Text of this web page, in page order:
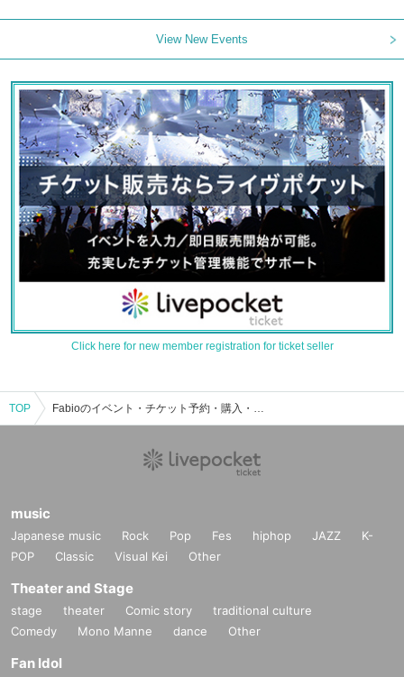
View New Events
Click here for new member registration for ticket seller
TOP Fabioのイベント・チケット予約・購入・販売情報一覧
music
Japanese music Rock Pop Fes hiphop JAZZ
K-
POP
Classic Visual Kei Other
Theater and Stage
stage theater Comic story
traditional culture
Comedy
Mono Manne dance Other
Fan Idol